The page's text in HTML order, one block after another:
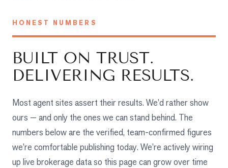
Properties
Farms
Luxury
Listings
Commercial
Estate
HONEST NUMBERS
BUILT ON TRUST.
DELIVERING RESULTS.
Most agent sites assert their results. We’d rather show
ours — and only the ones we can stand behind. The
numbers below are the verified, team-confirmed figures
we’re comfortable publishing today. We’re actively wiring
up live brokerage data so this page can grow over time